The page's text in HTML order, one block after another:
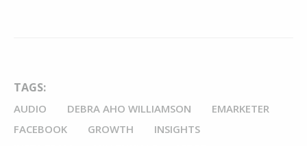
TAGS:
AUDIO DEBRA AHO WILLIAMSON
EMARKETER
FACEBOOK
GROWTH
INSIGHTS